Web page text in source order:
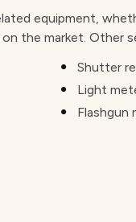
equipment,
the market. Other
Shutter
Light
Flashgun